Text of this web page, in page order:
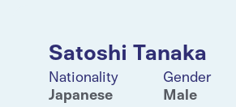
Satoshi Tanaka
Nationality
Japanese
Gender
Male